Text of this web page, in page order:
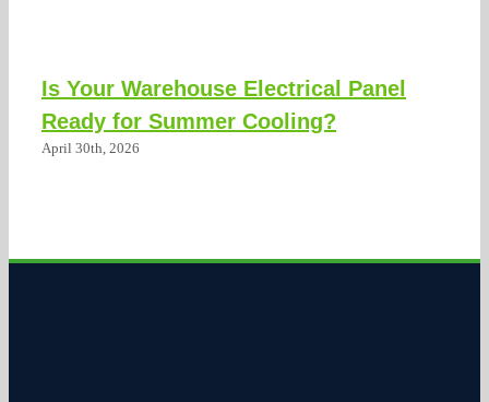
Is Your Warehouse Electrical Panel
Ready for Summer Cooling?
April 30th, 2026